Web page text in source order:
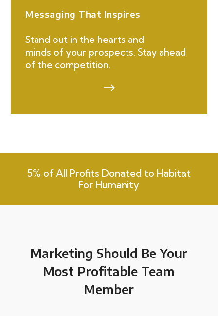
Messaging That Inspires
Stand out in the hearts and
minds of your prospects. Stay ahead
of the competition.
$
5% of All Profits Donated to Habitat
For Humanity
Marketing Should Be Your
Most Profitable Team
Member